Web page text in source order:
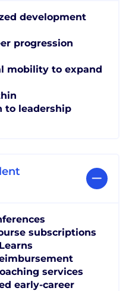
development
progression
mobility to expand
to leadership
subscriptions
services
early-career